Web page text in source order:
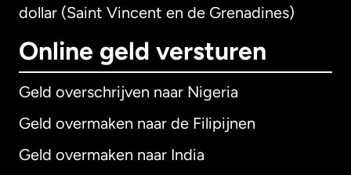
dollar (Saint Vincent en de Grenadines)
Online geld versturen
Geld overschrijven naar Nigeria
Geld overmaken naar de Filipijnen
Geld overmaken naar India